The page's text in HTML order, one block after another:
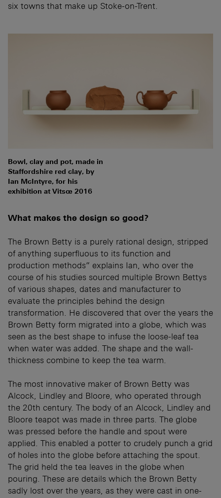
six towns that make up Stoke-on-Trent.
Bowl, clay and pot, made in
Staffordshire red clay, by
Ian McIntyre, for his
exhibition at Vitsœ 2016
What makes the design so good?
The Brown Betty is a purely rational design, stripped
of anything superfluous to its function and
production methods” explains Ian, who over the
course of his studies sourced multiple Brown Bettys
of various shapes, dates and manufacturer to
evaluate the principles behind the design
transformation. He discovered that over the years the
Brown Betty form migrated into a globe, which was
seen as the best shape to infuse the loose-leaf tea
when water was added. The shape and the wall-
thickness combine to keep the tea warm.
The most innovative maker of Brown Betty was
Alcock, Lindley and Bloore, who operated through
the 20th century. The body of an Alcock, Lindley and
Bloore teapot was made in three parts. The globe
was pressed before the handle and spout were
applied. This enabled a potter to crudely punch a grid
of holes into the globe before attaching the spout.
The grid held the tea leaves in the globe when
pouring. These are details which the Brown Betty
sadly lost over the years, as they were cast in one-